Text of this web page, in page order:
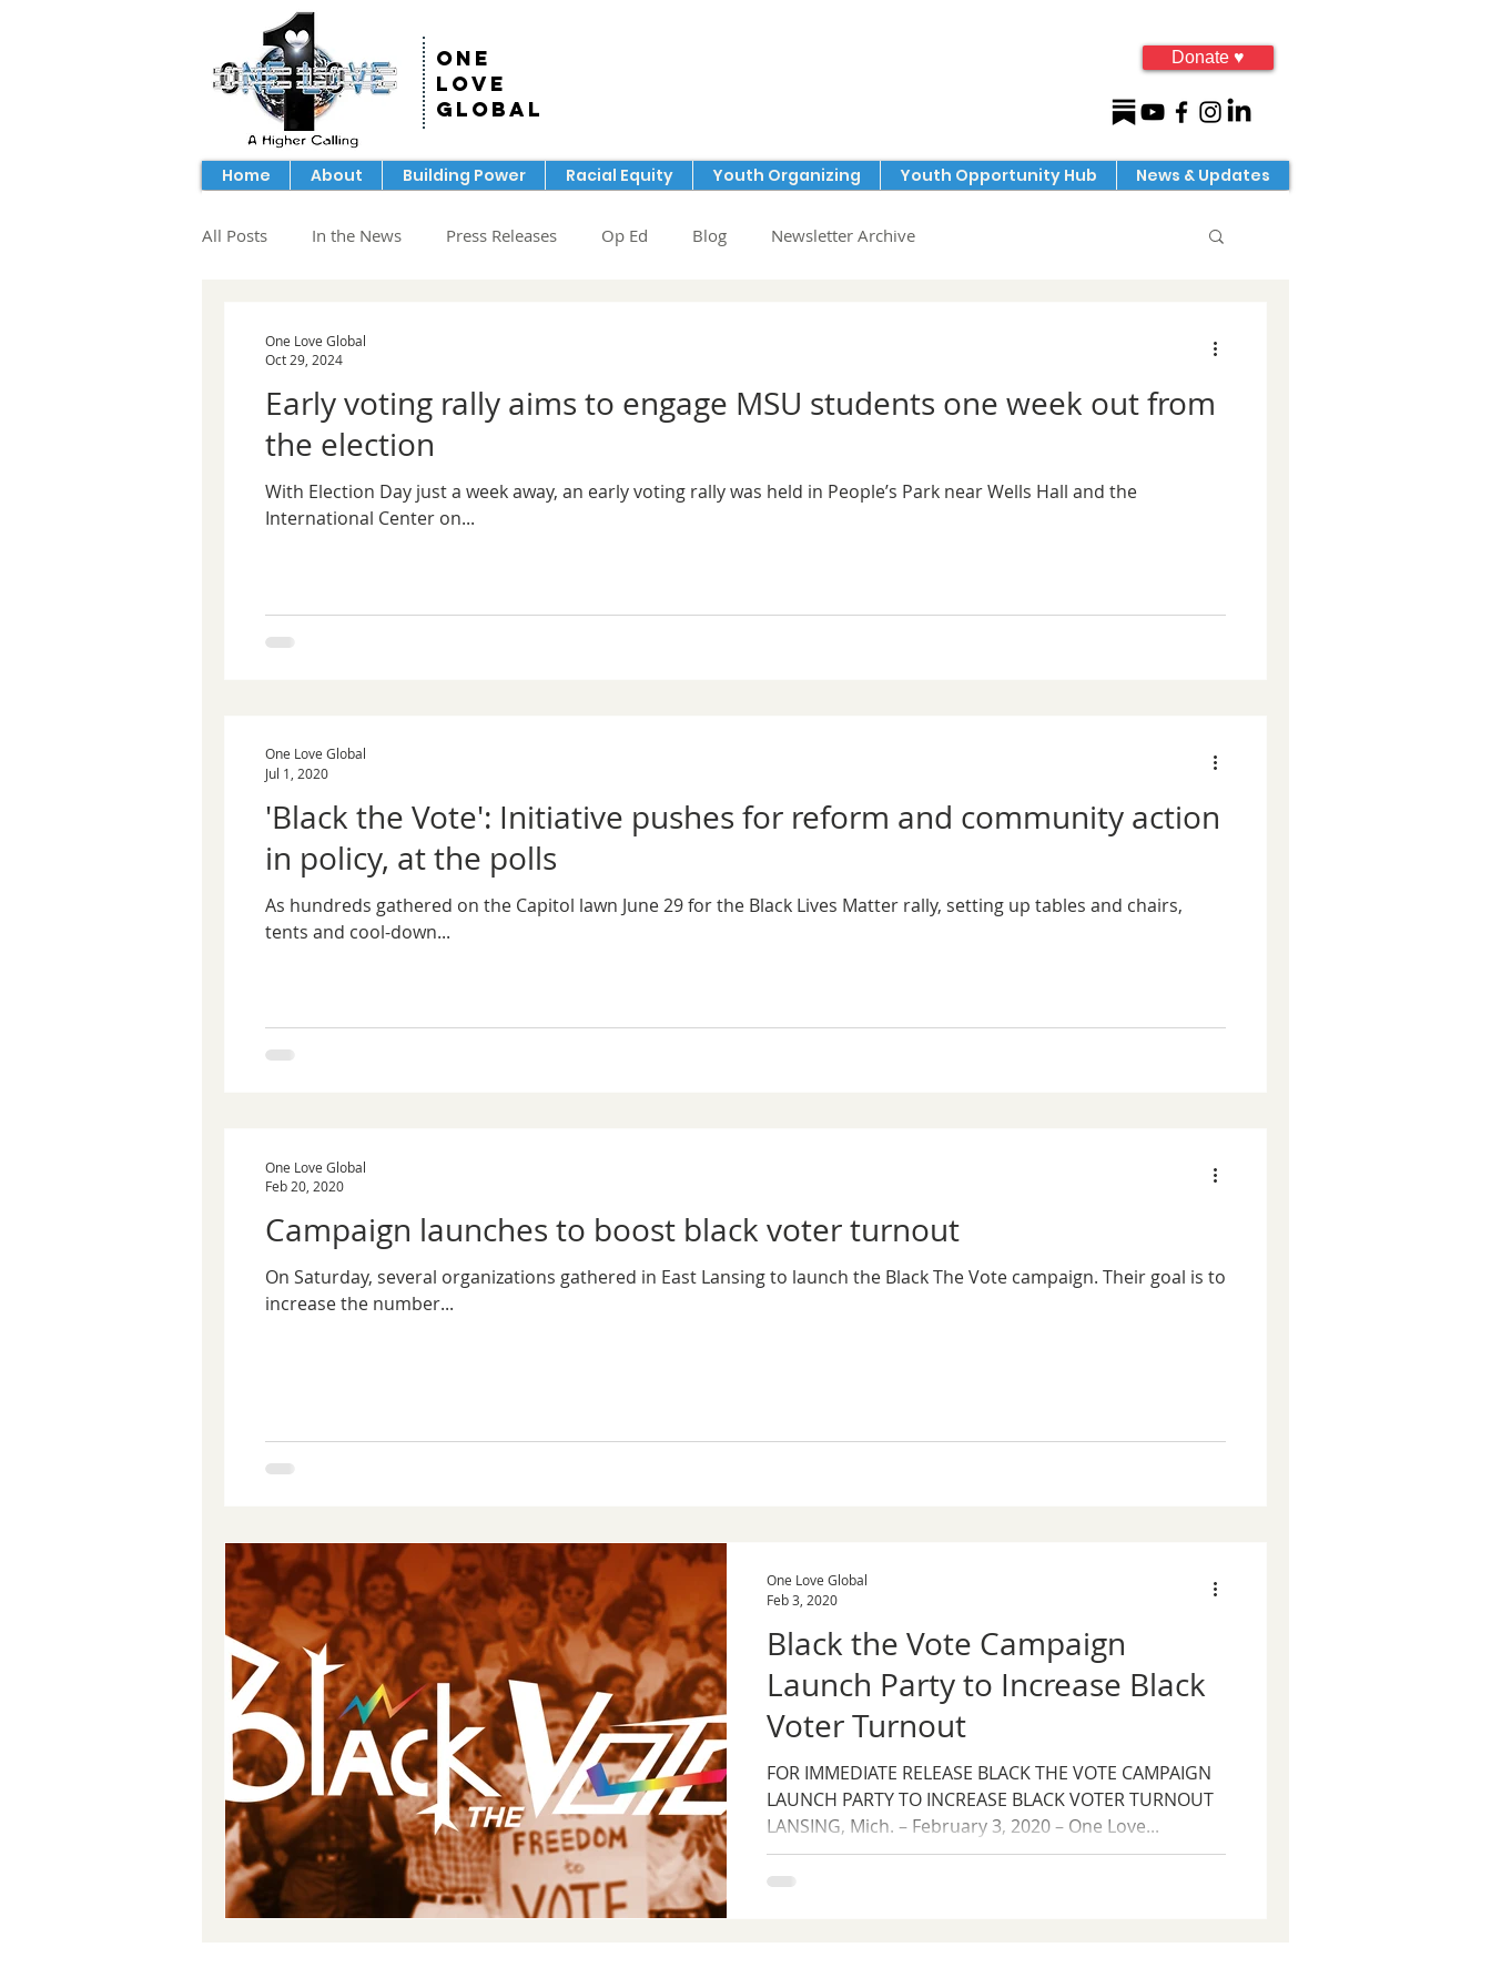
One
Love
Global
Donate ♥
Home About Building Power Racial Equity Youth Organizing Youth Opportunity Hub News & Updates
All Posts In the News Press Releases Op Ed Blog Newsletter Archive
Early voting rally aims to engage MSU students one week out from
the election
With Election Day just a week away, an early voting rally was held in People’s Park near Wells Hall and the
International Center on...
One Love Global
Oct 29, 2024
'Black the Vote': Initiative pushes for reform and community action
in policy, at the polls
As hundreds gathered on the Capitol lawn June 29 for the Black Lives Matter rally, setting up tables and chairs,
tents and cool-down...
One Love Global
Jul 1, 2020
Campaign launches to boost black voter turnout
On Saturday, several organizations gathered in East Lansing to launch the Black The Vote campaign. Their goal is to
increase the number...
One Love Global
Feb 20, 2020
Black the Vote Campaign
Launch Party to Increase Black
Voter Turnout
FOR IMMEDIATE RELEASE BLACK THE VOTE CAMPAIGN
LAUNCH PARTY TO INCREASE BLACK VOTER TURNOUT
LANSING, Mich. – February 3, 2020 – One Love...
One Love Global
Feb 3, 2020